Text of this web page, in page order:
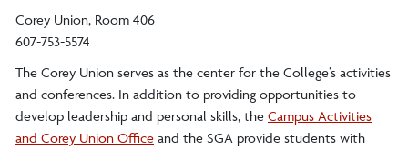
Corey Union, Room 406
607-753-5574
The Corey Union serves as the center for the College’s activities
and conferences. In addition to providing opportunities to
develop leadership and personal skills, the Campus Activities
and Corey Union Office and the SGA provide students with